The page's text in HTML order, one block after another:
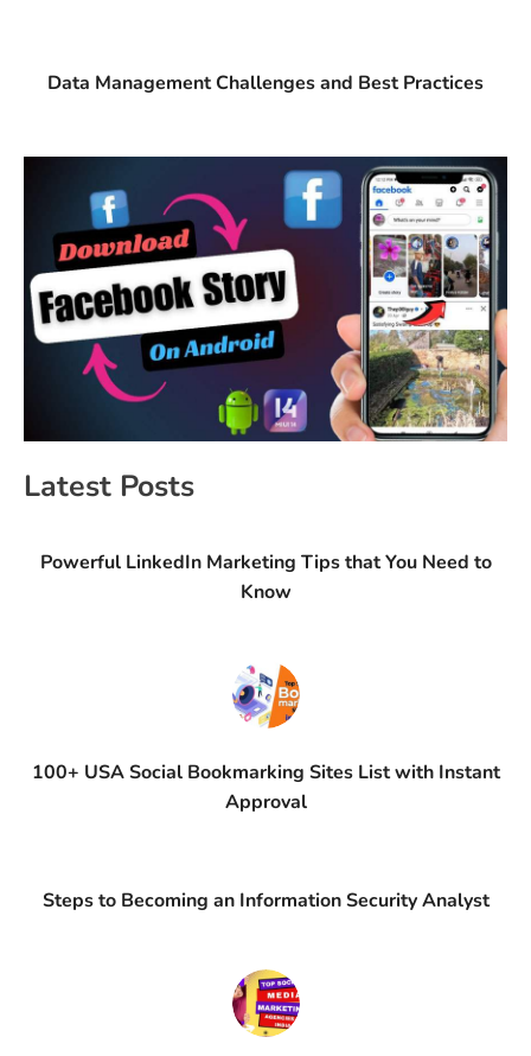
Data Management Challenges and Best Practices
Latest Posts
Powerful LinkedIn Marketing Tips that You Need to
Know
100+ USA Social Bookmarking Sites List with Instant
Approval
Steps to Becoming an Information Security Analyst